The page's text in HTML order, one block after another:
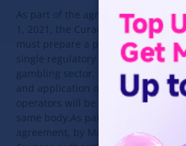
As part of the agreement, by March
1, 2021, the Curacao authorities
must prepare a plan to create a
single regulatory body in the
gambling sector. Further licensing
and application of sanctions to
operators will be carried out by the
same body.As part of the
agreement, by March 1, 2021, the